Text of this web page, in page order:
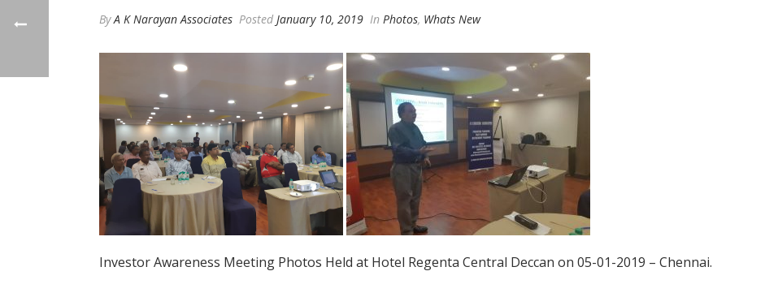
ByA K Narayan Associates Posted January 10, 2019 In Photos, Whats New
Investor Awareness Meeting Photos Held at Hotel Regenta Central Deccan on 05-01-2019 – Chennai.